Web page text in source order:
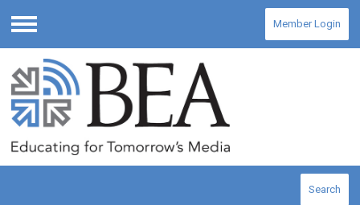
Menu
Member Login
Search